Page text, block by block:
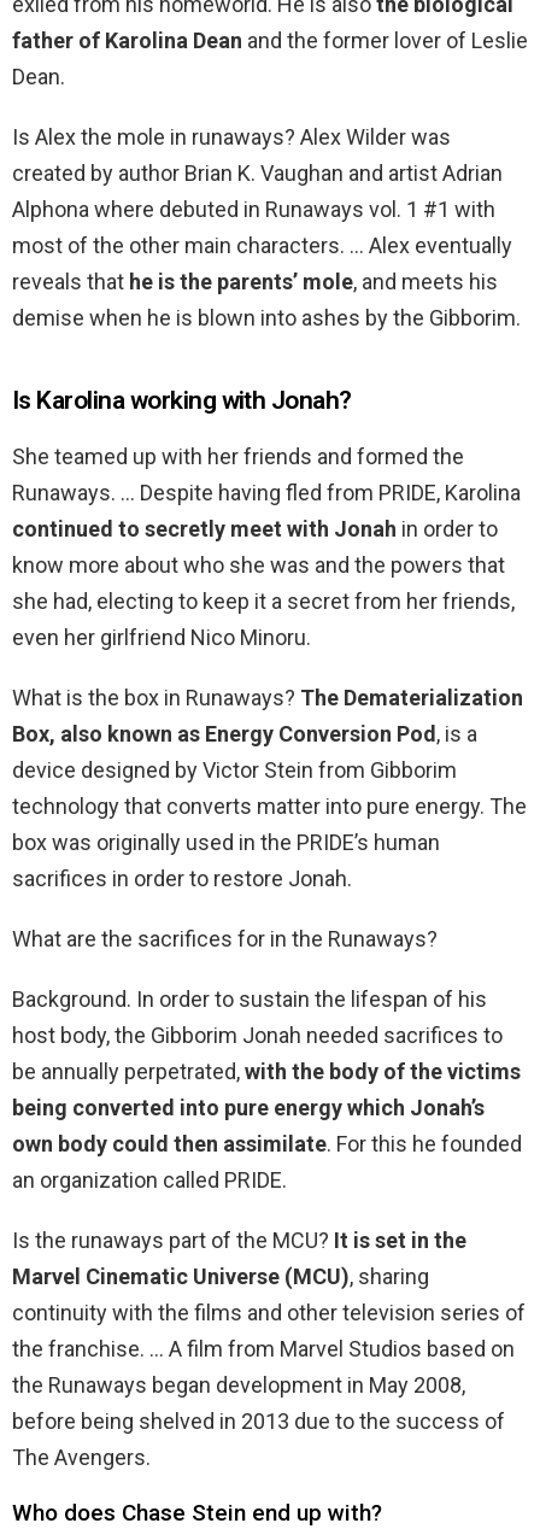
father of Karolina Dean and the former lover of Leslie
Dean.
Is Alex the mole in runaways? Alex Wilder was
created by author Brian K. Vaughan and artist Adrian
Alphona where debuted in Runaways vol. 1 #1 with
most of the other main characters. … Alex eventually
reveals that he is the parents’ mole, and meets his
demise when he is blown into ashes by the Gibborim.
Is Karolina working with Jonah?
She teamed up with her friends and formed the
Runaways. … Despite having fled from PRIDE, Karolina
continued to secretly meet with Jonah in order to
know more about who she was and the powers that
she had, electing to keep it a secret from her friends,
even her girlfriend Nico Minoru.
What is the box in Runaways? The Dematerialization
Box, also known as Energy Conversion Pod, is a
device designed by Victor Stein from Gibborim
technology that converts matter into pure energy. The
box was originally used in the PRIDE’s human
sacrifices in order to restore Jonah.
What are the sacrifices for in the Runaways?
Background. In order to sustain the lifespan of his
host body, the Gibborim Jonah needed sacrifices to
be annually perpetrated,with the body of the victims
being converted into pure energy which Jonah’s
own body could then assimilate. For this he founded
an organization called PRIDE.
Is the runaways part of the MCU? It is set in the
Marvel Cinematic Universe (MCU), sharing
continuity with the films and other television series of
the franchise. … A film from Marvel Studios based on
the Runaways began development in May 2008,
before being shelved in 2013 due to the success of
The Avengers.
Who does Chase Stein end up with?